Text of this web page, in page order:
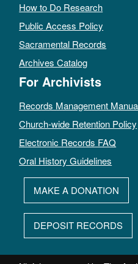
How to Do Research
Public Access Policy
Sacramental Records
Archives Catalog
For Archivists
Records Management
Church-wide Retention Policy
Electronic Records FAQ
Oral History Guidelines
MAKE A DONATION
DEPOSIT RECORDS